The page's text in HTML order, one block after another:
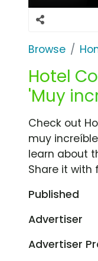
Browse
Hotel
'Muy
Check out
muy
learn about
Share it with
Published
Advertiser
Advertiser